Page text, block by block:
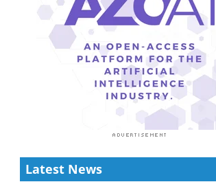
Latest News